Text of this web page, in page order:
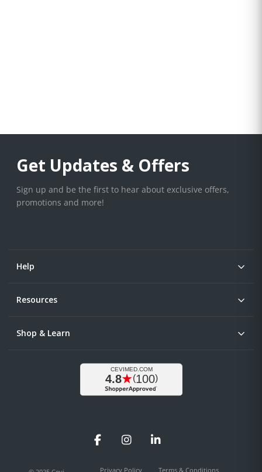
Get Updates & Offers
Sign up and be the first to hear about exclusive offers,
promotions and more!
Help
Resources
Shop & Learn
FacebookInstagramLinkedIn
Privacy Policy Terms & Conditions